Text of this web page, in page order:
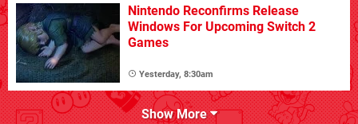
Nintendo Reconfirms Release
Windows For Upcoming Switch 2
Games
Yesterday, 8:30am
Show More